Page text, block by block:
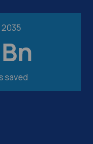
Bn
saved